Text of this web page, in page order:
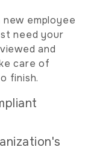
employee
need your
and
care of
finish.